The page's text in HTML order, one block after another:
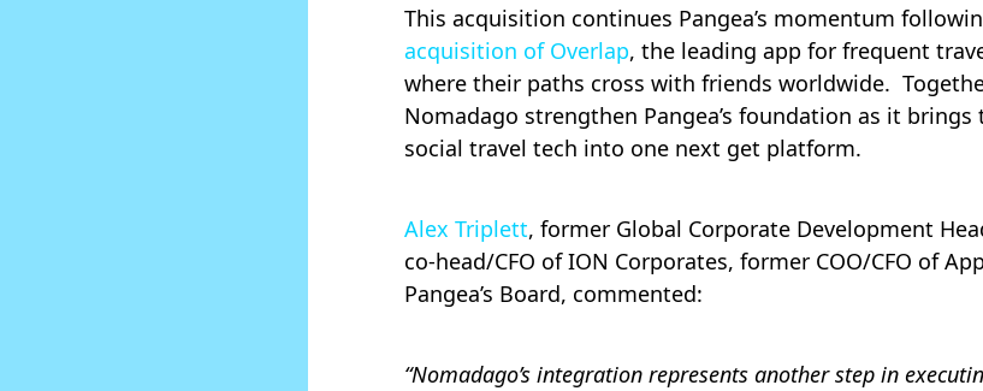
This acquisition continues Pangea’s momentum
acquisition of Overlap, the leading app for frequent
where their paths cross with friends worldwide.
Nomadago strengthen Pangea’s foundation as it
social travel tech into one next get platform.
Alex Triplett, former Global Corporate Development
co-head/CFO of ION Corporates, former COO/CFO of
Pangea’s Board, commented:
“Nomadago’s integration represents another step in